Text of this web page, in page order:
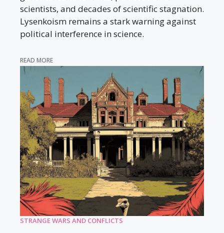
scientists, and decades of scientific stagnation.
Lysenkoism remains a stark warning against
political interference in science.
READ MORE
STRANGE WARS AND CONFLICTS